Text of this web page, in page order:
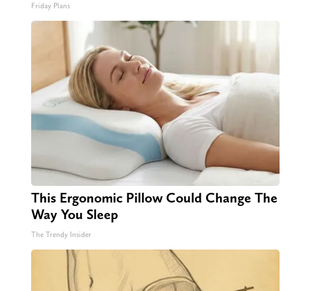
Friday Plans
This Ergonomic Pillow Could Change The
Way You Sleep
The Trendy Insider